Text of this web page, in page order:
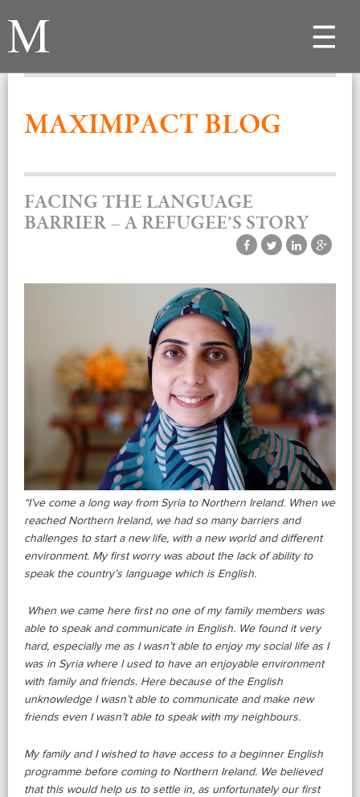
Toggle
MAXIMPACT BLOG
FACING THE LANGUAGE
BARRIER – A REFUGEE’S STORY
“I’ve come a long way from Syria to Northern Ireland. When we
reached Northern Ireland, we had so many barriers and
challenges to start a new life, with a new world and different
environment. My first worry was about the lack of ability to
speak the country’s language which is English.
When we came here first no one of my family members was
able to speak and communicate in English. We found it very
hard, especially me as I wasn’t able to enjoy my social life as I
was in Syria where I used to have an enjoyable environment
with family and friends. Here because of the English
unknowledge I wasn’t able to communicate and make new
friends even I wasn’t able to speak with my neighbours.
My family and I wished to have access to a beginner English
programme before coming to Northern Ireland. We believed
that this would help us to settle in, as unfortunately our first